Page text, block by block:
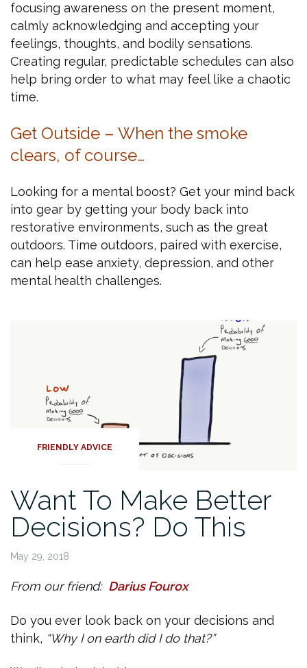
focusing awareness on the present moment,
calmly acknowledging and accepting your
feelings, thoughts, and bodily sensations.
Creating regular, predictable schedules can also
help bring order to what may feel like a chaotic
time.
Get Outside – When the smoke
clears, of course…
Looking for a mental boost? Get your mind back
into gear by getting your body back into
restorative environments, such as the great
outdoors. Time outdoors, paired with exercise,
can help ease anxiety, depression, and other
mental health challenges.
FRIENDLY ADVICE
Want To Make Better
Decisions? Do This
May 29, 2018
From our friend: Darius Fourox
Do you ever look back on your decisions and
think, “Why I on earth did I do that?”